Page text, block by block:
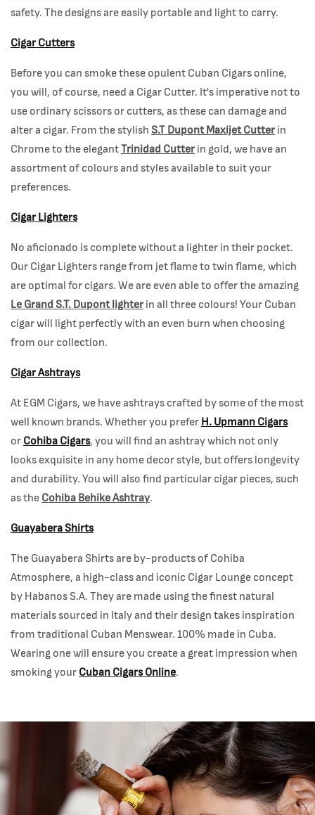
safety. The designs are easily portable and light to carry.
Cigar Cutters
Before you can smoke these opulent Cuban Cigars online,
you will, of course, need a Cigar Cutter. It's imperative not to
use ordinary scissors or cutters, as these can damage and
alter a cigar. From the stylish S.T Dupont Maxijet Cutter in
Chrome to the elegantTrinidad Cutter in gold, we have an
assortment of colours and styles available to suit your
preferences.
Cigar Lighters
No aficionado is complete without a lighter in their pocket.
Our Cigar Lighters range from jet flame to twin flame, which
are optimal for cigars. We are even able to offer the amazing
Le Grand S.T. Dupont lighter in all three colours! Your Cuban
cigar will light perfectly with an even burn when choosing
from our collection.
Cigar Ashtrays
At EGM Cigars, we have ashtrays crafted by some of the most
well known brands. Whether you prefer H. Upmann Cigars
or Cohiba Cigars, you will find an ashtray which not only
looks exquisite in any home decor style, but offers longevity
and durability. You will also find particular cigar pieces, such
as the Cohiba Behike Ashtray.
Guayabera Shirts
The Guayabera Shirts are by-products of Cohiba
Atmosphere, a high-class and iconic Cigar Lounge concept
by Habanos S.A. They are made using the finest natural
materials sourced in Italy and their design takes inspiration
from traditional Cuban Menswear. 100% made in Cuba.
Wearing one will ensure you create a great impression when
smoking your Cuban Cigars Online.